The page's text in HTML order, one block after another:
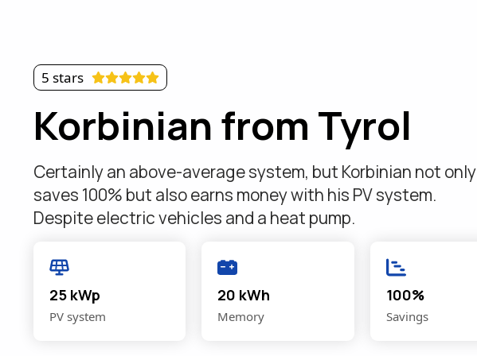
5 stars
Korbinian from Tyrol
Certainly an above-average system, but Korbinian not only
saves 100% but also earns money with his PV system.
Despite electric vehicles and a heat pump.
25 kWp
PV system
20 kWh
Memory
100%
Savings